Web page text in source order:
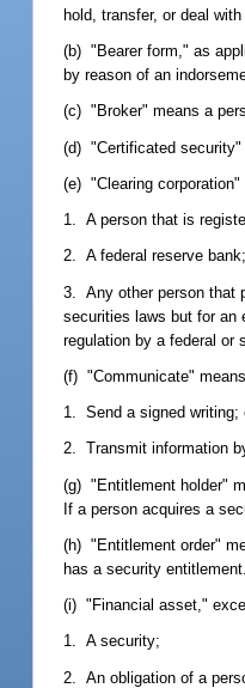
hold, transfer, or deal
(b) "Bearer form," as
by reason of an
(c) "Broker" means a
(d) "Certificated security"
(e) "Clearing corporation"
1. A person that is
2. A federal reserve
3. Any other person that
securities laws but for an
regulation by a federal or
(f) "Communicate"
1. Send a signed writing;
2. Transmit information
(g) "Entitlement holder"
If a person acquires a
(h) "Entitlement order"
has a security entitlement.
(i) "Financial asset,"
1. A security;
2. An obligation of a